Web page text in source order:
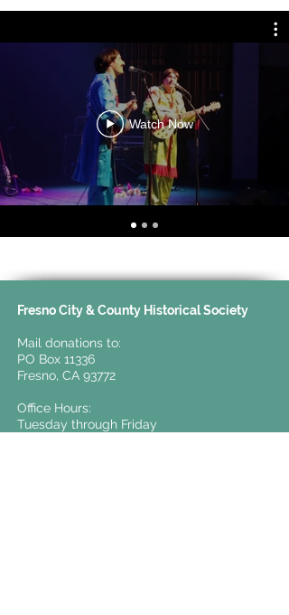
Watch Now
Fresno City & County Historical Society
Mail donations to:
PO Box 11336
Fresno, CA 93772
Office Hours:
Tuesday through Friday